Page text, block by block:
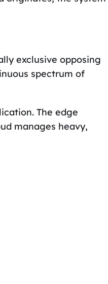
exclusive opposing
spectrum of
The edge
manages heavy,